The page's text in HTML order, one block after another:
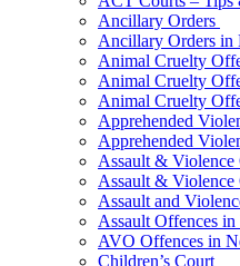
Ancillary Orders
Ancillary Orders in
Animal Cruelty
Animal Cruelty
Animal Cruelty
Apprehended
Apprehended
Assault & Violence
Assault &
Assault and
Assault Offences
AVO Offences in
Children’s Court